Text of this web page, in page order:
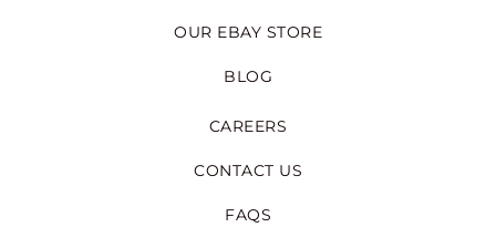
OUR EBAY STORE
BLOG
CAREERS
CONTACT US
FAQS